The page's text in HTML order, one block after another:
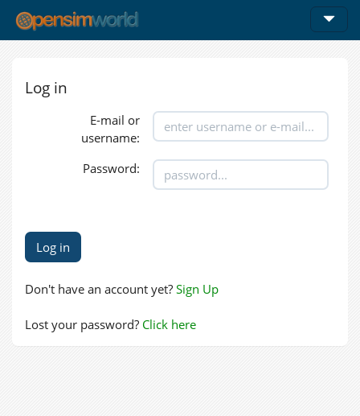
Log in
E-mail or
username:
Password:
Don't have an account yet? Sign Up
Lost your password? Click here